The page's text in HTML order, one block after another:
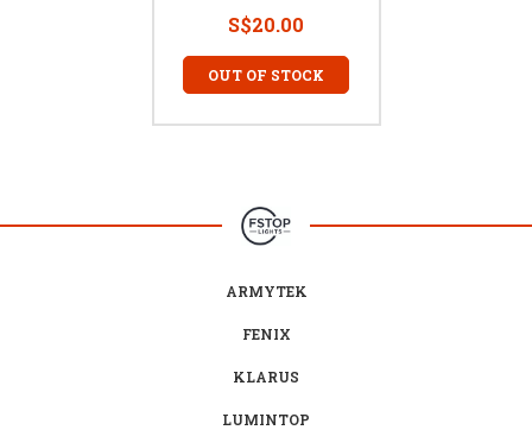
S$20.00
OUT OF STOCK
ARMYTEK
FENIX
KLARUS
LUMINTOP